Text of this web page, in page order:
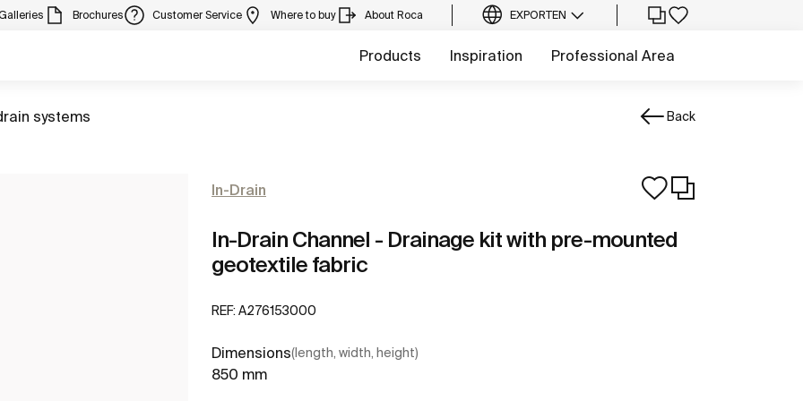
Brochures Customer Service Where to buy About Roca EXPORTEN
Products Inspiration Professional Area
systems Back
In-Drain
In-Drain Channel - Drainage kit with pre-mounted
geotextile fabric
REF: A276153000
Dimensions(length, width, height)
850 mm